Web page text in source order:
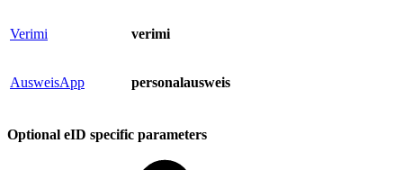
Verimi veri​mi
AusweisApp personalausweis
Optional eID specific parameters​​